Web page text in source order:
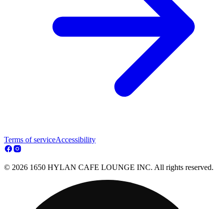
Terms of serviceAccessibility
© 2026 1650 HYLAN CAFE LOUNGE INC. All rights reserved.